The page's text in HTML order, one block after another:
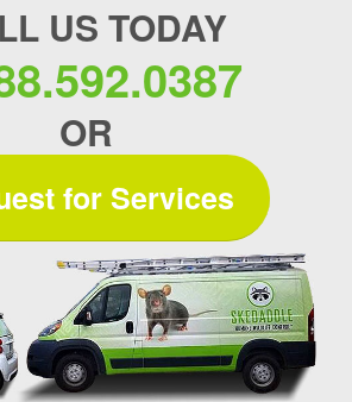
US TODAY
OR
for Services